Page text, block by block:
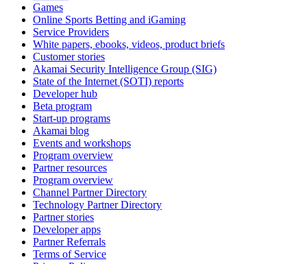
Games
Online Sports Betting and iGaming
Service Providers
White papers, ebooks, videos, product briefs
Customer stories
Akamai Security Intelligence Group (SIG)
State of the Internet (SOTI) reports
Developer hub
Beta program
Start-up programs
Akamai blog
Events and workshops
Program overview
Partner resources
Program overview
Channel Partner Directory
Technology Partner Directory
Partner stories
Developer apps
Partner Referrals
Terms of Service